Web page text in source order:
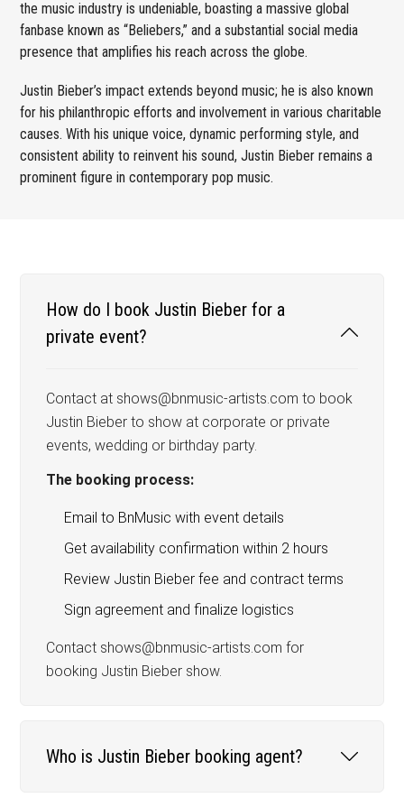
the music industry is undeniable, boasting a massive global
fanbase known as “Beliebers,” and a substantial social media
presence that amplifies his reach across the globe.
Justin Bieber’s impact extends beyond music; he is also known
for his philanthropic efforts and involvement in various charitable
causes. With his unique voice, dynamic performing style, and
consistent ability to reinvent his sound, Justin Bieber remains a
prominent figure in contemporary pop music.
How do I book Justin Bieber for a
private event?
Contact at shows@bnmusic-artists.com to book
Justin Bieber to show at corporate or private
events, wedding or birthday party.
The booking process:
Email to BnMusic with event details
Get availability confirmation within 2 hours
Review Justin Bieber fee and contract terms
Sign agreement and finalize logistics
Contact shows@bnmusic-artists.com for
booking Justin Bieber show.
Who is Justin Bieber booking agent?